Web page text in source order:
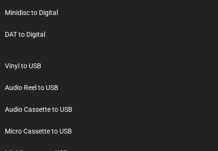
Minidisc to Digital
DAT to Digital
Vinyl to USB
Audio Reel to USB
Audio Cassette to USB
Micro Cassette to USB